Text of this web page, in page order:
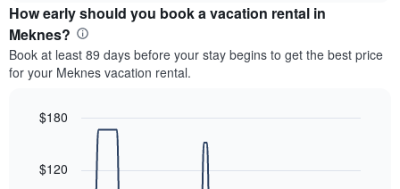
the
average
price
of
a
each
day
the
week
How early should you book a vacation rental in
Meknes?
Book at least 89 days before your stay begins to get the best price
for your Meknes vacation rental.
with
90
$120
$180